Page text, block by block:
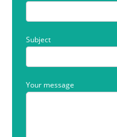
Subject
Your message